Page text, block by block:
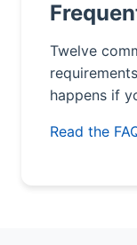
Twelve
happens if
Read the